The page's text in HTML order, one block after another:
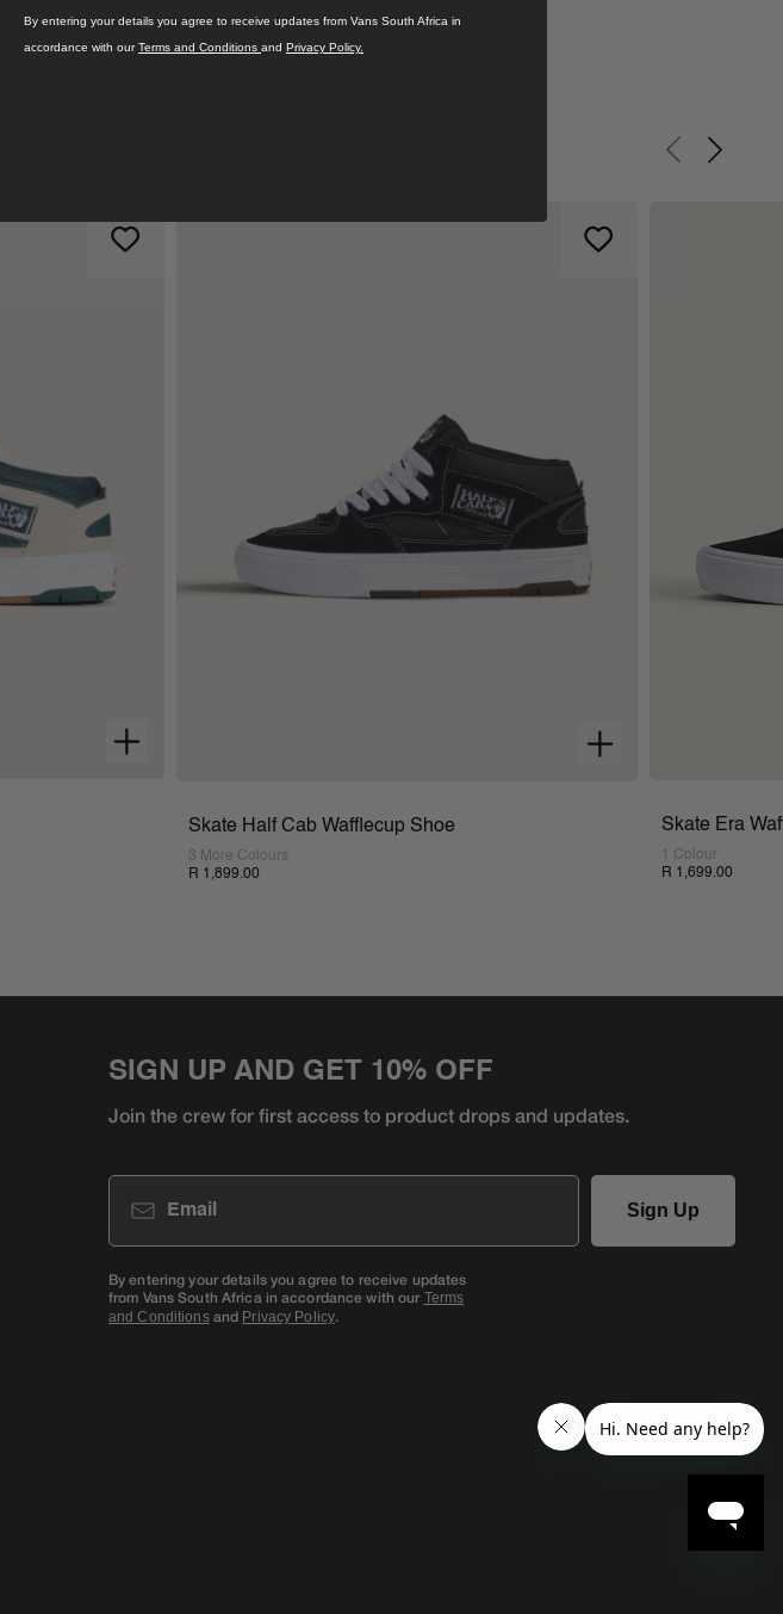
Previous
Next
Skate Half Cab Wafflecup Shoe
3 More Colours
R 1,899.00
Skate Era
1 Colour
R 1,699.00
SIGN UP AND GET 10% OFF
Join the crew for first access to product drops and updates.
Email
Sign Up
By entering your details you agree to receive updates
from Vans South Africa in accordance with our Terms
and Conditions and Privacy Policy.
By entering your details you agree to receive updates from Vans South Africa in
accordance with ourTerms and Conditions and Privacy Policy.